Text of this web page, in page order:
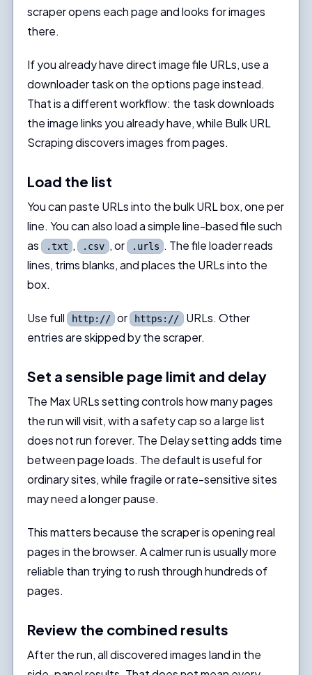
scraper opens each page and looks for images
there.
If you already have direct image file URLs, use a
downloader task on the options page instead.
That is a different workflow: the task downloads
the image links you already have, while Bulk URL
Scraping discovers images from pages.
Load the list
You can paste URLs into the bulk URL box, one per
line. You can also load a simple line-based file such
as
.txt , .csv , or .urls . The file loader reads
lines, trims blanks, and places the URLs into the
box.
Use full http:// or https:// URLs. Other
entries are skipped by the scraper.
Set a sensible page limit and delay
The Max URLs setting controls how many pages
the run will visit, with a safety cap so a large list
does not run forever. The Delay setting adds time
between page loads. The default is useful for
ordinary sites, while fragile or rate-sensitive sites
may need a longer pause.
This matters because the scraper is opening real
pages in the browser. A calmer run is usually more
reliable than trying to rush through hundreds of
pages.
Review the combined results
After the run, all discovered images land in the